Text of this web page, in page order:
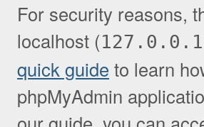
For security reasons,
localhost (127.0.0.1
quick guide to learn
phpMyAdmin